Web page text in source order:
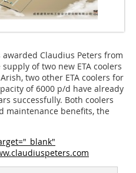
Claudius Peters from
of two new ETA coolers
two other ETA coolers for
of 6000 p/d have already
successfully. Both coolers
maintenance benefits, the